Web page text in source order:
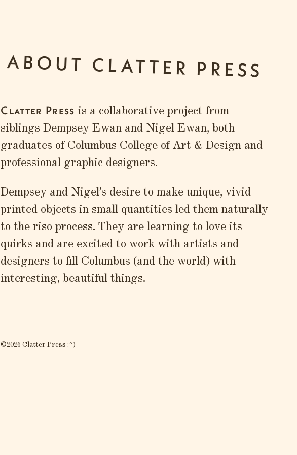
ABOUT CLATTER PRESS
Clatter Press is a collaborative project from
siblings Dempsey Ewan and Nigel Ewan, both
graduates of Columbus College of Art & Design and
professional graphic designers.
Dempsey and Nigel’s desire to make unique, vivid
printed objects in small quantities led them naturally
to the riso process. They are learning to love its
quirks and are excited to work with artists and
designers to fill Columbus (and the world) with
interesting, beautiful things.
©2026 Clatter Press :^)